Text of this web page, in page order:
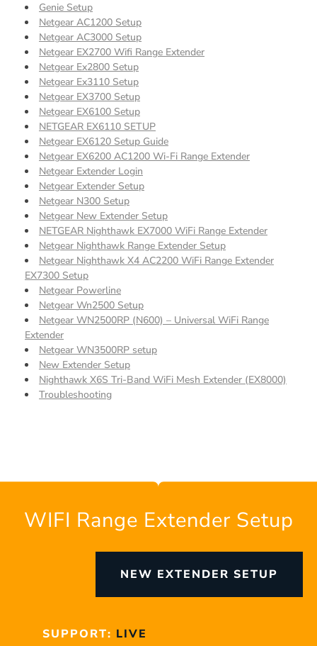
Genie Setup
Netgear AC1200 Setup
Netgear AC3000 Setup
Netgear EX2700 Wifi Range Extender
Netgear Ex2800 Setup
Netgear Ex3110 Setup
Netgear EX3700 Setup
Netgear EX6100 Setup
NETGEAR EX6110 SETUP
Netgear EX6120 Setup Guide
Netgear EX6200 AC1200 Wi-Fi Range Extender
Netgear Extender Login
Netgear Extender Setup
Netgear N300 Setup
Netgear New Extender Setup
NETGEAR Nighthawk EX7000 WiFi Range Extender
Netgear Nighthawk Range Extender Setup
Netgear Nighthawk X4 AC2200 WiFi Range Extender
EX7300 Setup
Netgear Powerline
Netgear Wn2500 Setup
Netgear WN2500RP (N600) – Universal WiFi Range
Extender
Netgear WN3500RP setup
New Extender Setup
Nighthawk X6S Tri-Band WiFi Mesh Extender (EX8000)
Troubleshooting
WIFI Range Extender Setup
NEW EXTENDER SETUP
SUPPORT: LIVE